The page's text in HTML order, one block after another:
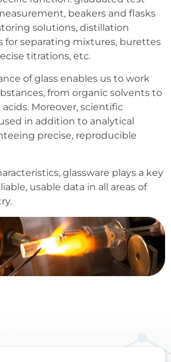
beakers and flasks
solutions, distillation
for separating mixtures, burettes
titrations, etc.
of glass enables us to work
from organic solvents to
Moreover, scientific
in addition to analytical
precise, reproducible
glassware plays a key
usable data in all areas of